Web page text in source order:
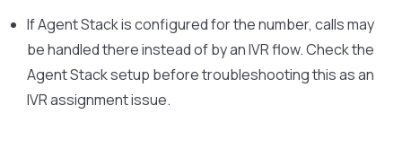
If Agent Stack is configured for the number, calls may
be handled there instead of by an IVR flow. Check the
Agent Stack setup before troubleshooting this as an
IVR assignment issue.